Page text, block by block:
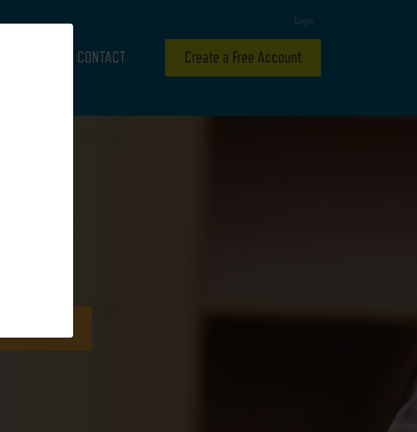
Login
CONTACT Create a Free Account